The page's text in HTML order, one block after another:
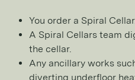
You order a Spiral
A Spiral Cellars team
the cellar.
Any ancillary works
diverting underfloor